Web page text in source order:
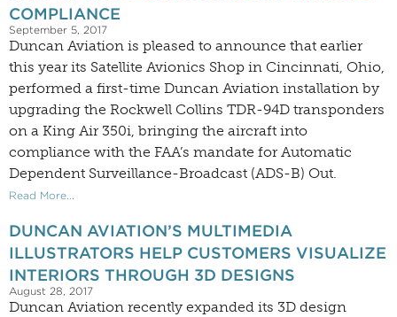
COMPLIANCE
September 5, 2017
Duncan Aviation is pleased to announce that earlier
this year its Satellite Avionics Shop in Cincinnati, Ohio,
performed a first-time Duncan Aviation installation by
upgrading the Rockwell Collins TDR-94D transponders
on a King Air 350i, bringing the aircraft into
compliance with the FAA’s mandate for Automatic
Dependent Surveillance-Broadcast (ADS-B) Out.
Read More...
DUNCAN AVIATION’S MULTIMEDIA
ILLUSTRATORS HELP CUSTOMERS VISUALIZE
INTERIORS THROUGH 3D DESIGNS
August 28, 2017
Duncan Aviation recently expanded its 3D design